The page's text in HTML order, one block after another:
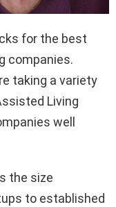
for the best
companies.
taking a variety
Living
well
the size
to established